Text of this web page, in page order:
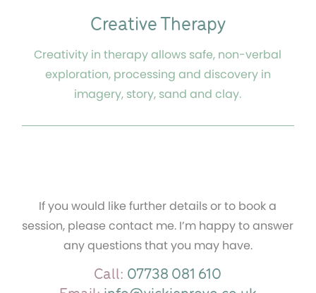
Creative Therapy
Creativity in therapy allows safe, non-verbal
exploration, processing and discovery in
imagery, story, sand and clay.
If you would like further details or to book a
session, please contact me. I’m happy to answer
any questions that you may have.
Call: 07738 081 610